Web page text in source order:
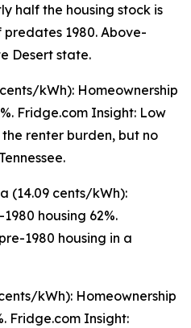
half the housing stock is
1980. Above-
Desert state.
kWh): Homeownership
Fridge.com Insight: Low
renter burden, but no
(14.09 cents/kWh):
housing 62%.
1980 housing in a
kWh): Homeownership
Fridge.com Insight: